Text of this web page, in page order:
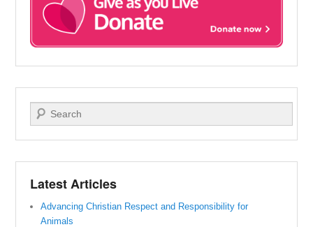
Search
Latest Articles
Advancing Christian Respect and Responsibility for
Animals